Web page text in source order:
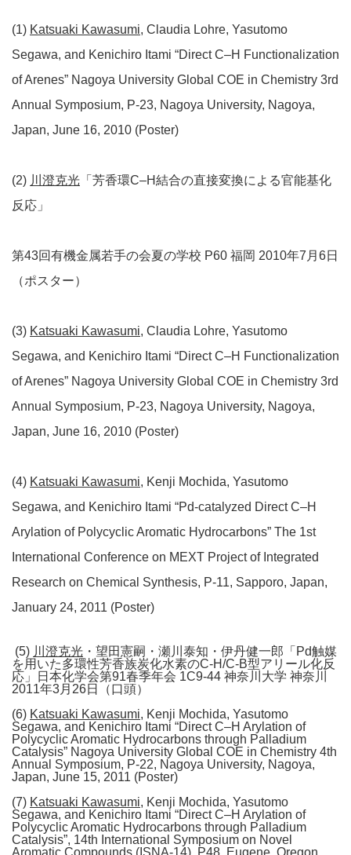
(1) Katsuaki Kawasumi, Claudia Lohre, Yasutomo
Segawa, and Kenichiro Itami “Direct C–H Functionalization
of Arenes” Nagoya University Global COE in Chemistry 3rd
Annual Symposium, P-23, Nagoya University, Nagoya,
Japan, June 16, 2010 (Poster)
(2) 川澄克光 「芳香環C–H結合の直接変換による官能基化
反応」
第43回有機金属若手の会夏の学校 P60 福岡 2010年7月6日
（ポスター）
(3) Katsuaki Kawasumi, Claudia Lohre, Yasutomo
Segawa, and Kenichiro Itami “Direct C–H Functionalization
of Arenes” Nagoya University Global COE in Chemistry 3rd
Annual Symposium, P-23, Nagoya University, Nagoya,
Japan, June 16, 2010 (Poster)
(4) Katsuaki Kawasumi, Kenji Mochida, Yasutomo
Segawa, and Kenichiro Itami “Pd-catalyzed Direct C–H
Arylation of Polycyclic Aromatic Hydrocarbons” The 1st
International Conference on MEXT Project of Integrated
Research on Chemical Synthesis, P-11, Sapporo, Japan,
January 24, 2011 (Poster)
(5) 川澄克光 ・望田憲嗣・瀬川泰知・伊丹健一郎「Pd触媒
を用いた多環性芳香族炭化水素のC-H/C-B型アリール化反
応」日本化学会第91春季年会 1C9-44 神奈川大学 神奈川
2011年3月26日（口頭）
(6) Katsuaki Kawasumi, Kenji Mochida, Yasutomo
Segawa, and Kenichiro Itami “Direct C–H Arylation of
Polycyclic Aromatic Hydrocarbons through Palladium
Catalysis” Nagoya University Global COE in Chemistry 4th
Annual Symposium, P-22, Nagoya University, Nagoya,
Japan, June 15, 2011 (Poster)
(7) Katsuaki Kawasumi, Kenji Mochida, Yasutomo
Segawa, and Kenichiro Itami “Direct C–H Arylation of
Polycyclic Aromatic Hydrocarbons through Palladium
Catalysis”, 14th International Symposium on Novel
Aromatic Compounds (ISNA-14), P48, Eugene, Oregon,